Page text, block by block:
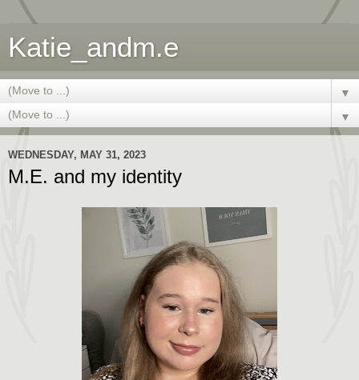
Katie_andm.e
▼
▼
WEDNESDAY, MAY 31, 2023
M.E. and my identity